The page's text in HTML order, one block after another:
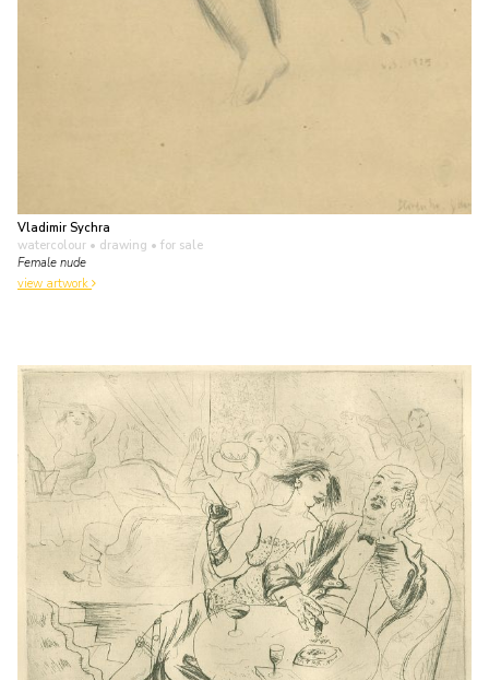
Vladimir Sychra
watercolour • drawing • for sale
Female nude
view artwork